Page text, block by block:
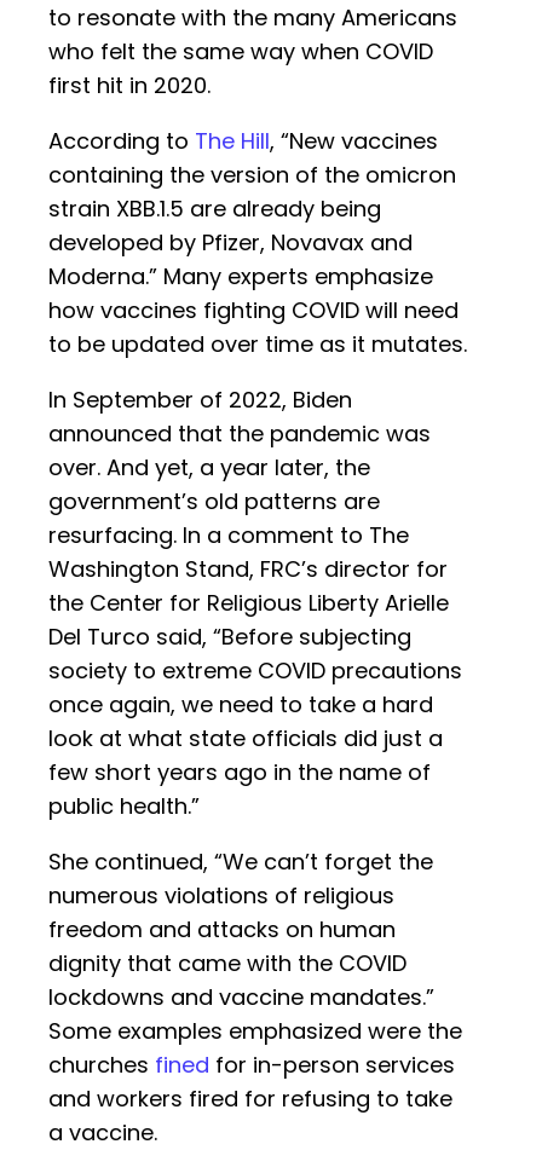
to resonate with the many Americans
who felt the same way when COVID
first hit in 2020.
According to The Hill, “New vaccines
containing the version of the omicron
strain XBB.1.5 are already being
developed by Pfizer, Novavax and
Moderna.” Many experts emphasize
how vaccines fighting COVID will need
to be updated over time as it mutates.
In September of 2022, Biden
announced that the pandemic was
over. And yet, a year later, the
government’s old patterns are
resurfacing. In a comment to The
Washington Stand, FRC’s director for
the Center for Religious Liberty Arielle
Del Turco said, “Before subjecting
society to extreme COVID precautions
once again, we need to take a hard
look at what state officials did just a
few short years ago in the name of
public health.”
She continued, “We can’t forget the
numerous violations of religious
freedom and attacks on human
dignity that came with the COVID
lockdowns and vaccine mandates.”
Some examples emphasized were the
churches fined for in-person services
and workers fired for refusing to take
a vaccine.